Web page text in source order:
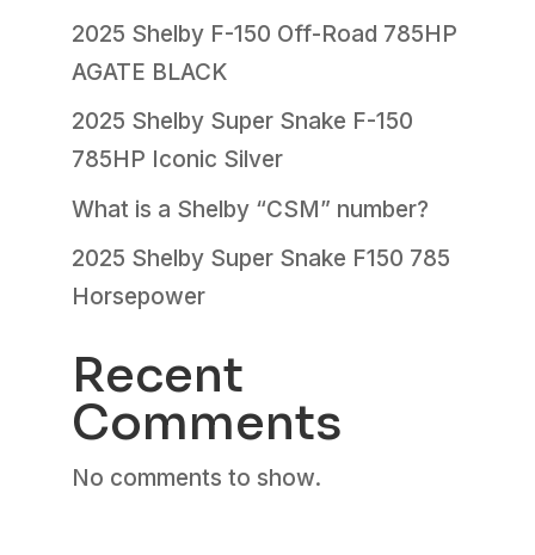
2025 Shelby F-150 Off-Road 785HP
AGATE BLACK
2025 Shelby Super Snake F-150
785HP Iconic Silver
What is a Shelby “CSM” number?
2025 Shelby Super Snake F150 785
Horsepower
Recent
Comments
No comments to show.